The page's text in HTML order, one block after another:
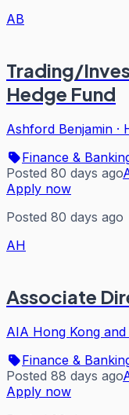
AB
Trading/
Hedge Fund
Ashford Benjamin ·
Finance &
Posted 80 days ago
Apply now
Posted 80 days ago
AH
Associate
AIA Hong Kong
Finance &
Posted 88 days ago
Apply now